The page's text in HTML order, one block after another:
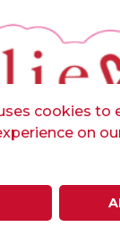
cookies to
on